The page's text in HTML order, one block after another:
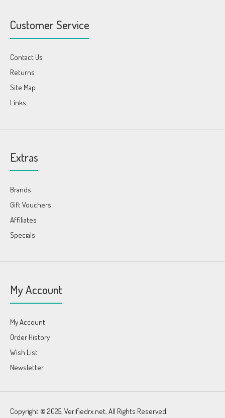
Customer Service
Contact Us
Returns
Site Map
Links
Extras
Brands
Gift Vouchers
Affiliates
Specials
My Account
My Account
Order History
Wish List
Newsletter
Copyright © 2025, Verifiedrx.net, All Rights Reserved.